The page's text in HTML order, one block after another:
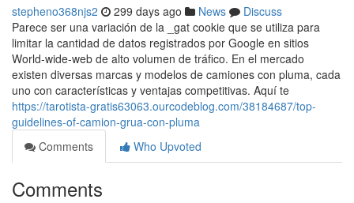
stepheno368njs2 299 days ago News
Discuss
Parece ser una variación de la _gat cookie que se utiliza para
limitar la cantidad de datos registrados por Google en sitios
World-wide-web de alto volumen de tráfico. En el mercado
existen diversas marcas y modelos de camiones con pluma, cada
uno con características y ventajas competitivas. Aquí te
https://tarotista-gratis63063.ourcodeblog.com/38184687/top-
guidelines-of-camion-grua-con-pluma
Comments
Who Upvoted
Comments